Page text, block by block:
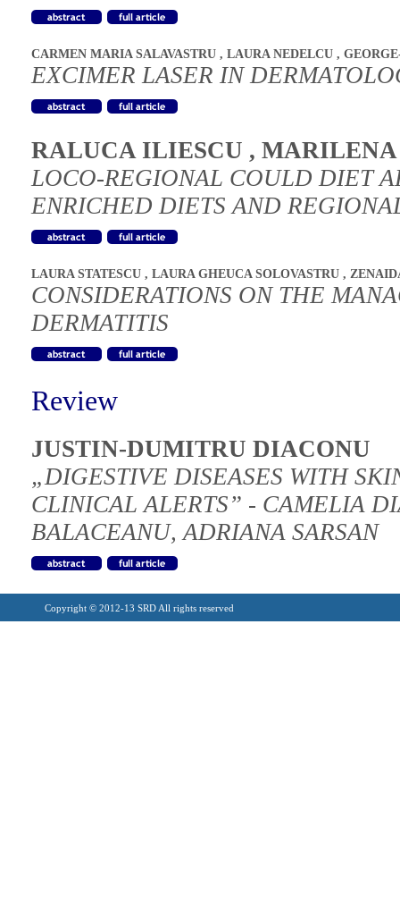
CARMEN MARIA SALAVASTRU , LAURA NEDELCU ,
EXCIMER LASER IN
RALUCA ILIESCU ,
LOCO-REGIONAL COULD DIET
ENRICHED DIETS AND
LAURA STATESCU , LAURA GHEUCA SOLOVASTRU ,
CONSIDERATIONS ON THE
DERMATITIS
Review
JUSTIN-DUMITRU DIACONU
„DIGESTIVE DISEASES WITH
CLINICAL ALERTS” - CAMELIA
BALACEANU, ADRIANA SARSAN
Copyright © 2012-13 SRD All rights reserved